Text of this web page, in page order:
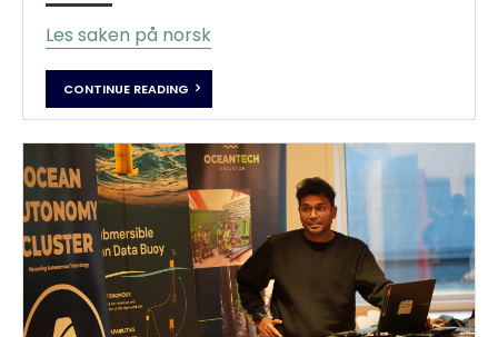
Les saken på norsk
CONTINUE READING